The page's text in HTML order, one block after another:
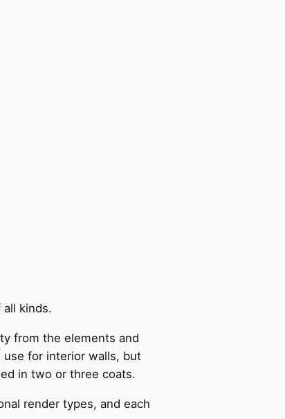
kinds.
from the elements and
use for interior walls, but
in two or three coats.
render types, and each